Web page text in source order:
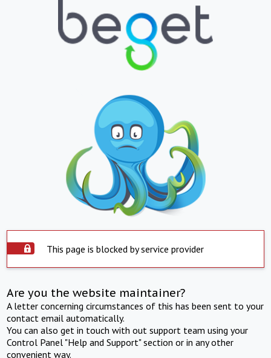
This page is blocked by service provider
Are you the website maintainer?
A letter concerning circumstances of this has been sent to your
contact email automatically.
You can also get in touch with out support team using your
Control Panel "Help and Support" section or in any other
convenient way.